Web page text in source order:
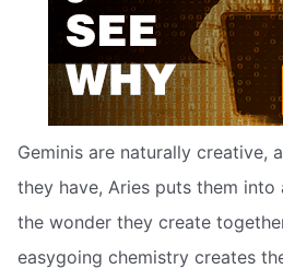
Geminis are naturally creative,
they have, Aries puts them
the wonder they create
easygoing chemistry creates